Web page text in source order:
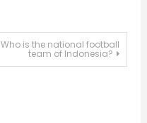
Who is the national football
team of Indonesia?